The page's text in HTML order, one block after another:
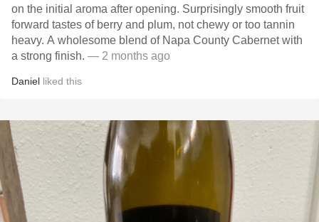
on the initial aroma after opening. Surprisingly smooth fruit
forward tastes of berry and plum, not chewy or too tannin
heavy. A wholesome blend of Napa County Cabernet with
a strong finish. — 2 months ago
Daniel liked this